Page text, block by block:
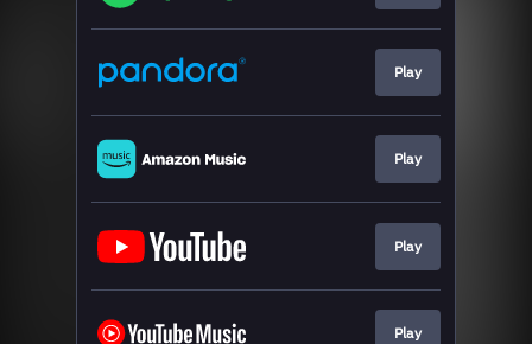
Play
Play
Play
Play